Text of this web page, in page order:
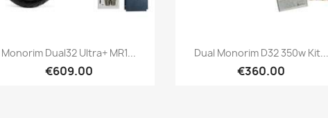
Quick view
Monorim Dual32 Ultra+ MR1...
€609.00
Quick view
Dual Monorim D32 350w Kit...
€360.00